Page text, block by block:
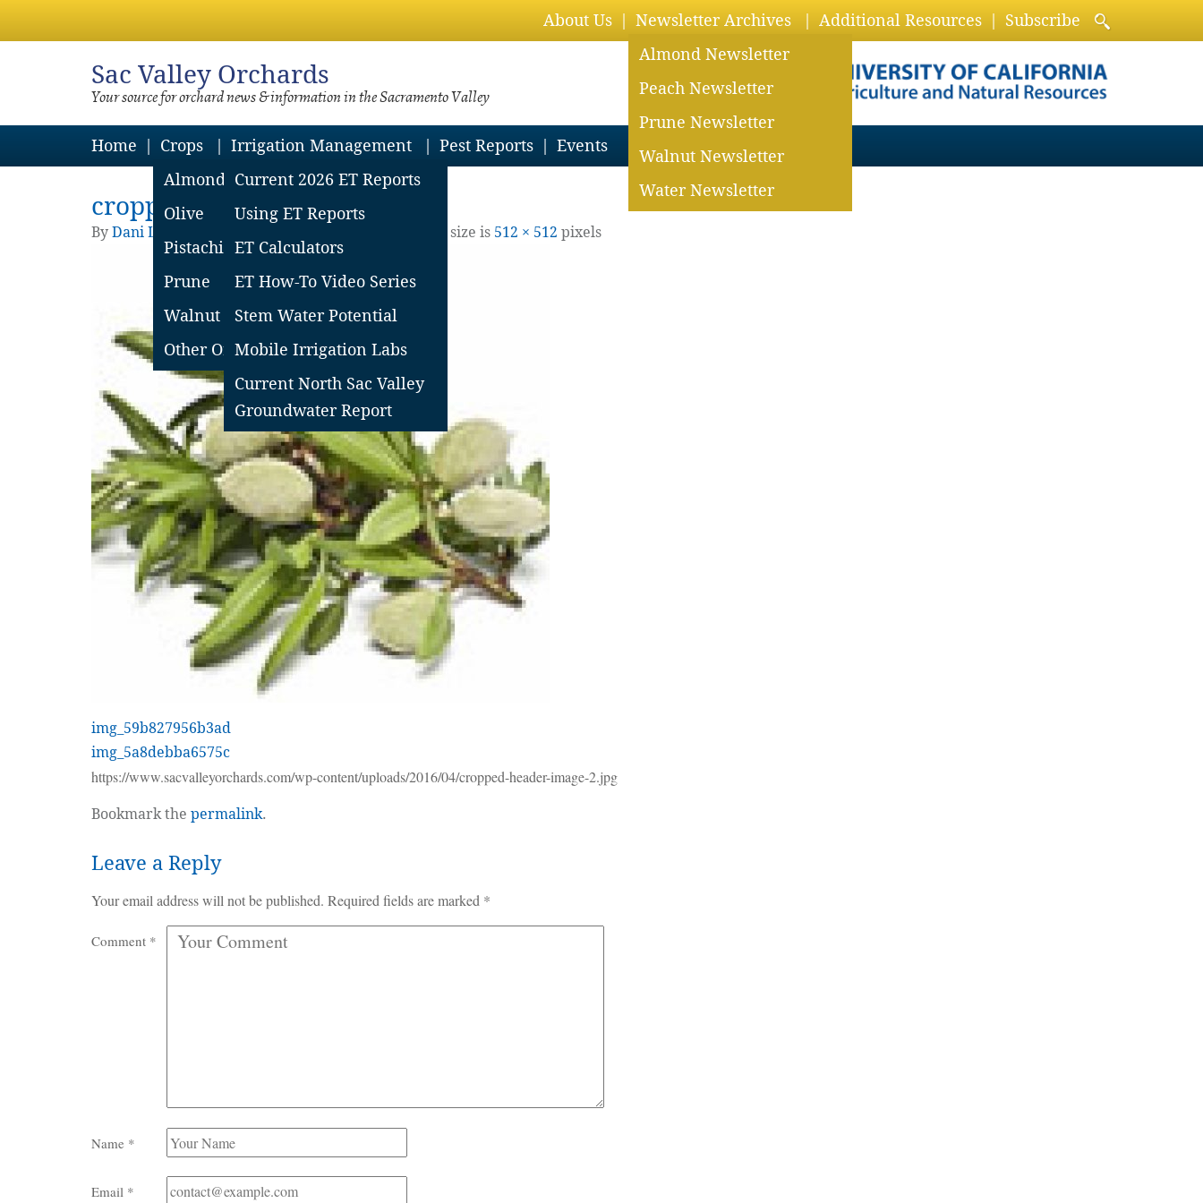
About Us
Newsletter Archives
Almond Newsletter
Peach Newsletter
Prune Newsletter
Walnut Newsletter
Water Newsletter
Additional Resources Subscribe
Sac Valley Orchards
Your source for orchard news & information in the Sacramento Valley
Home
Crops
Almond
Olive
Pistachio
Prune
Walnut
Other Orchard Crops
Irrigation Management
Current 2026 ET Reports
Using ET Reports
ET Calculators
ET How-To Video Series
Stem Water Potential
Mobile Irrigation Labs
Current North Sac Valley
Groundwater Report
Pest Reports Events
cropped-header-image-2.jpg
ByDani Lightle | Full size is 512 × 512 pixels
img_59b827956b3ad
img_5a8debba6575c
https://www.sacvalleyorchards.com/wp-content/uploads/2016/04/cropped-header-image-2.jpg
Bookmark the permalink.
Leave a Reply
Your email address will not be published. Required fields are marked *
Comment *
Name *
Email *